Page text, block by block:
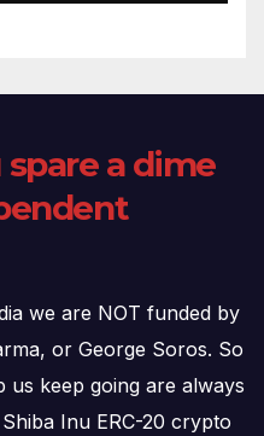
a dime
we are NOT funded by
or George Soros. So
keep going are always
Inu ERC-20 crypto